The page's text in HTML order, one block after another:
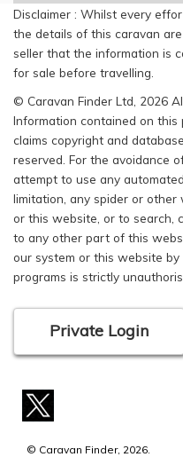
Disclaimer : Whilst every
the details of this caravan
seller that the information is
for sale before travelling.
© Caravan Finder Ltd, 2026
Information contained on
claims copyright and
reserved. For the avoidance
attempt to use any
limitation, any spider or
or this website, or to search,
to any other part of this
our system or this website
programs is strictly
Private Login
© Caravan Finder, 2026.